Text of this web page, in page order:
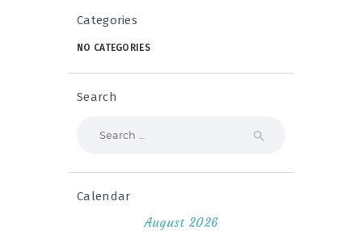
Categories
NO CATEGORIES
Search
Calendar
August 2026